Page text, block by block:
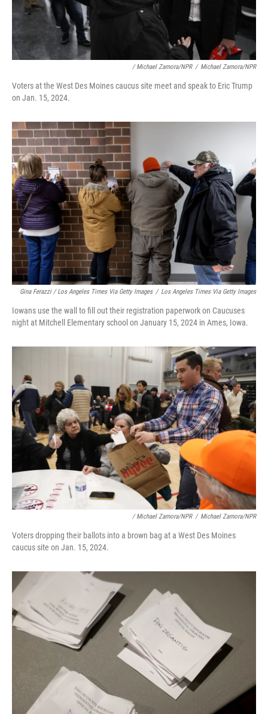
/ Michael Zamora/NPR / Michael Zamora/NPR
Voters at the West Des Moines caucus site meet and speak to Eric Trump
on Jan. 15, 2024.
Gina Ferazzi / Los Angeles Times Via Getty Images / Los Angeles Times Via Getty Images
Iowans use the wall to fill out their registration paperwork on Caucuses
night at Mitchell Elementary school on January 15, 2024 in Ames, Iowa.
/ Michael Zamora/NPR / Michael Zamora/NPR
Voters dropping their ballots into a brown bag at a West Des Moines
caucus site on Jan. 15, 2024.